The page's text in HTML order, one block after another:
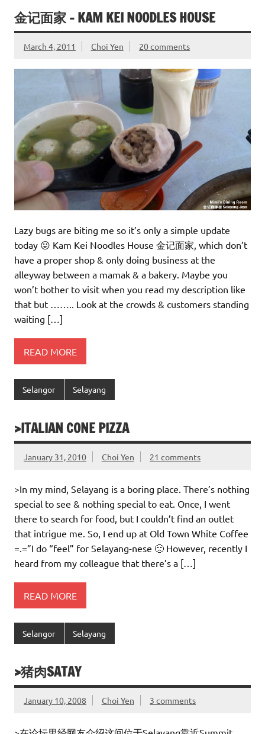
金记面家 – KAM KEI NOODLES HOUSE
March 4, 2011 Choi Yen 20 comments
Lazy bugs are biting me so it’s only a simple update
today 😛 Kam Kei Noodles House 金记面家, which don’t
have a proper shop & only doing business at the
alleyway between a mamak & a bakery. Maybe you
won’t bother to visit when you read my description like
that but …….. Look at the crowds & customers standing
waiting […]
READ MORE
Selangor Selayang
>ITALIAN CONE PIZZA
January 31, 2010 Choi Yen 21 comments
>In my mind, Selayang is a boring place. There’s nothing
special to see & nothing special to eat. Once, I went
there to search for food, but I couldn’t find an outlet
that intrigue me. So, I end up at Old Town White Coffee
=.=”I do “feel” for Selayang-nese 🙁 However, recently I
heard from my colleague that there’s a […]
READ MORE
Selangor Selayang
>猪肉SATAY
January 10, 2008 Choi Yen 3 comments